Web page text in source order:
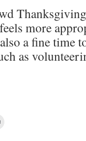
more
a fine time
as